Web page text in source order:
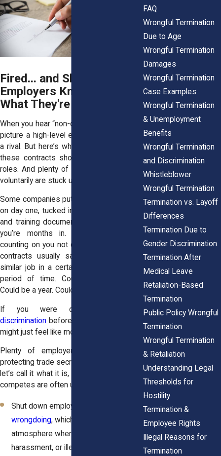
Fired... and Shackled?
Employers Know Exactly
What They're Doing
When you hear “non-compete,” maybe you
picture a high-level exec hopping over to
a rival. But here’s what they don’t tell you:
these contracts show up in all kinds of
roles. And plenty of folks who never left
voluntarily are stuck under their weight.
Some companies put them in front of you
on day one, tucked in with your tax forms
and training documents. Others wait until
you’re months in. Either way, they’re
counting on you not questioning it. These
contracts usually say you can’t take a
similar job in a certain location for a set
period of time. Could be six months.
Could be a year. Could be longer.
If you were dealing with
discrimination before a firing, that contract
might just feel like more of the same.
Plenty of employers claim it’s about
protecting trade secrets or client lists. But
let’s call it what it is, a control tactic. Non-
competes are often used to:
Shut down employees from
wrongdoing, which can create an
atmosphere where discrimination,
harassment, or illegal activity goes
FAQ
Wrongful Termination
Due to Age
Wrongful Termination
Damages
Wrongful Termination
Case Examples
Wrongful Termination
& Unemployment
Benefits
Wrongful Termination
and Discrimination
Whistleblower
Wrongful Termination
Termination vs. Layoff
Differences
Termination Due to
Gender Discrimination
Termination After
Medical Leave
Retaliation-Based
Termination
Public Policy Wrongful
Termination
Wrongful Termination
& Retaliation
Understanding Legal
Thresholds for
Hostility
Termination &
Employee Rights
Illegal Reasons for
Termination